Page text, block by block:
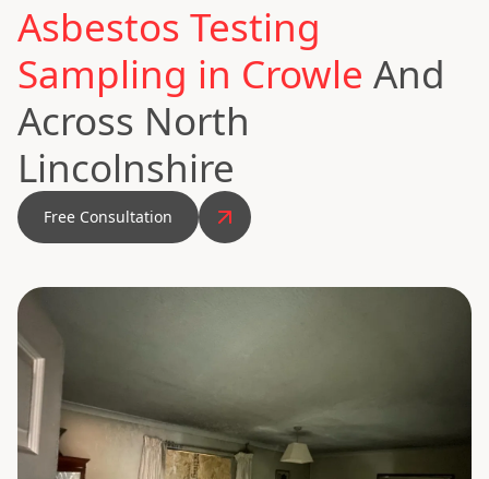
Asbestos Testing
Sampling in Crowle And
Across North
Lincolnshire
Free Consultation